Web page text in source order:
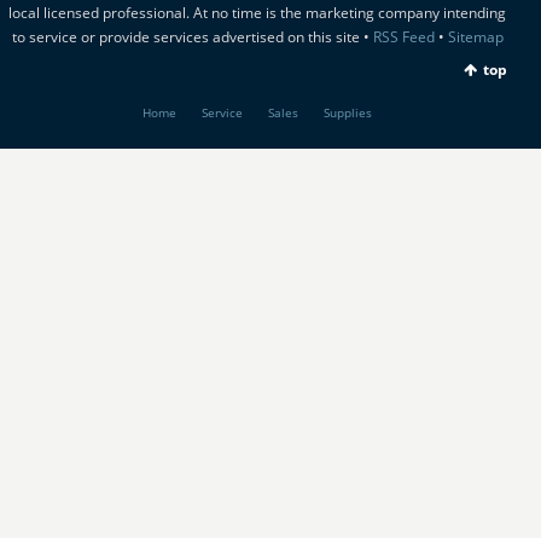
local licensed professional. At no time is the marketing company intending
to service or provide services advertised on this site • RSS Feed• Sitemap
top
Home Service Sales Supplies